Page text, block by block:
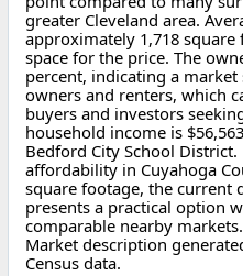
greater Cleveland area.
approximately 1,718
space for the price. The
percent, indicating a
owners and renters, which
buyers and investors
household income is
Bedford City School
affordability in Cuyahoga
square footage, the current
presents a practical option
comparable nearby markets.
Market description
Census data.